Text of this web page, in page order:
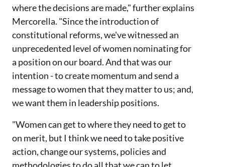
where the decisions are made," further explains
Mercorella. "Since the introduction of
constitutional reforms, we've witnessed an
unprecedented level of women nominating for
a position on our board. And that was our
intention - to create momentum and send a
message to women that they matter to us; and,
we want them in leadership positions.
"Women can get to where they need to get to
on merit, but I think we need to take positive
action, change our systems, policies and